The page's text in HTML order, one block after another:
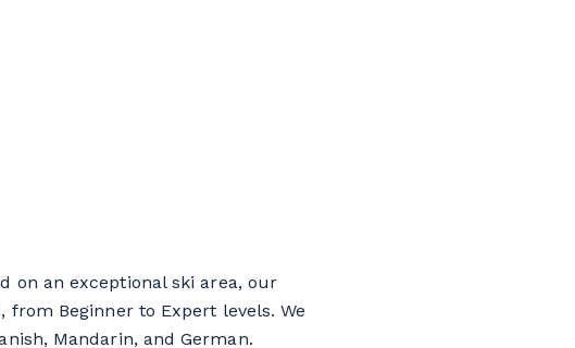
on an exceptional ski area, our
Beginner to Expert levels. We
Mandarin, and German.